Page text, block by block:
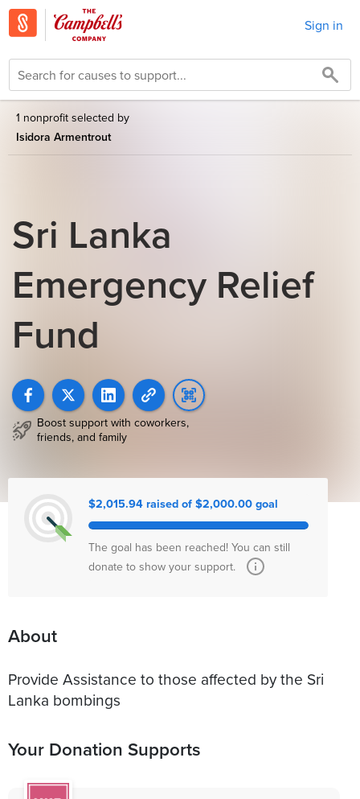
Sign in
1 nonprofit selected by
Isidora Armentrout
Sri Lanka
Emergency Relief
Fund
Boost support with coworkers,
friends, and family
$2,015.94 raised of $2,000.00 goal
The goal has been reached! You can still
donate to show your support.
About
Provide Assistance to those affected by the Sri
Lanka bombings
Your Donation Supports